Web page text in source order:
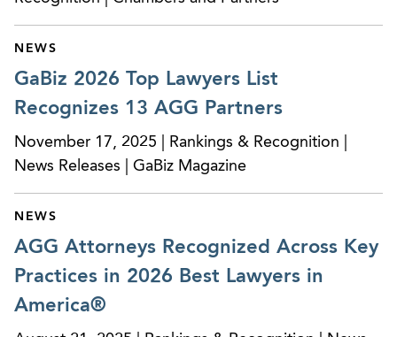
Represented a large medical practice in the
employment agreements, including restrictive
covenant issues.
Representation of a national medical practice
and management company in the establishment
of physician-owned single specialty ambulatory
surgery centers and submissions of requests for
letters of non-reviewability including advice
regarding applicable corporate structures to
Represented a large hospital system in the
NEWS
GaBiz 2026 Top Lawyers List
Recognizes 13 AGG Partners
November 17, 2025 | Rankings & Recognition |
News Releases | GaBiz Magazine
NEWS
AGG Attorneys Recognized Across Key
Practices in 2026 Best Lawyers in
America®